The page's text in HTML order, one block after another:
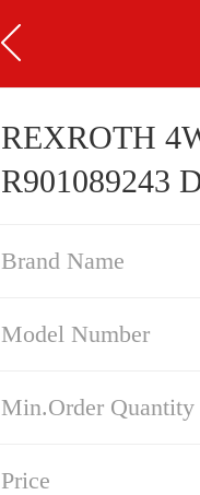
REXROTH
R901089243
Brand Name
Model Number
Min.Order Quantity
Price